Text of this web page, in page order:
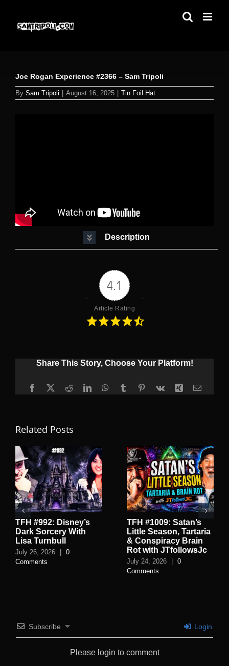
content
Joe Rogan Experience #2366 – Sam Tripoli
By Sam Tripoli August 16, 2025 Tin Foil Hat
Description
4.1
Article Rating
Share This Story, Choose Your Platform!
Facebook
X RedditLinkedInWhatsApp
TumblrPinterest
Vk Xing Email
Related Posts
TFH #992: Disney’s
Dark Sorcery With
Lisa Turnbull
July 26, 2026 | 0
Comments
TFH #1009: Satan’s
Little Season, Tartaria
& Conspiracy Brain
Rot with JTfollowsJc
July 24, 2026 | 0
Comments
Subscribe Login
Please login to comment